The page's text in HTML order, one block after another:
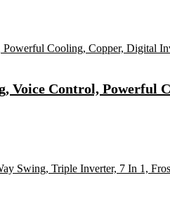
Control, Powerful